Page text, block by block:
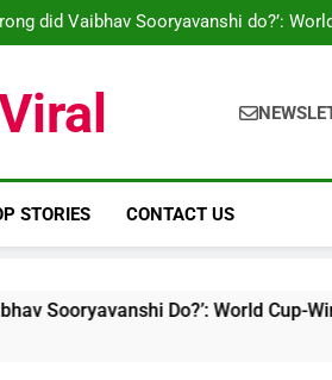
Shreyas Iyer, Gautam
Sri Lanka Under-19
ODI: Team India look to shake off T20I
did Vaibhav Sooryavanshi do?’:
Shreyas Iyer, Gautam
Sri Lanka Under-
ODI: Team India look to shake off T20I
STORIES CONTACT US
Do?’: World Cup-Winner Blasts